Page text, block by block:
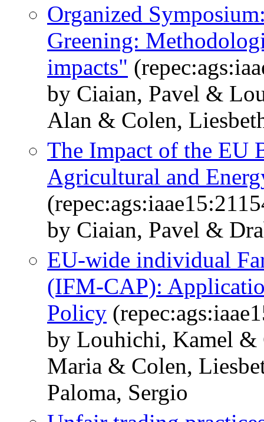
Organized
Greening:
impacts"
by Ciaian, Pavel &
Alan & Colen,
The Impact of the EU
Agricultural and
by Ciaian, Pavel &
EU-wide individual
(IFM-CAP):
Policy
by Louhichi, Kamel &
Maria & Colen,
Paloma, Sergio